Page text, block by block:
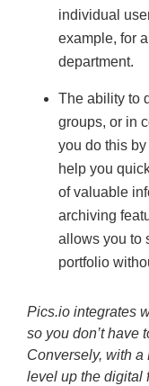
individual
example, for
department.
The ability to
groups, or in
you do this by
help you
of valuable
archiving
allows you to
portfolio
Pics.io integrates
so you don’t have
Conversely, with
level up the digital